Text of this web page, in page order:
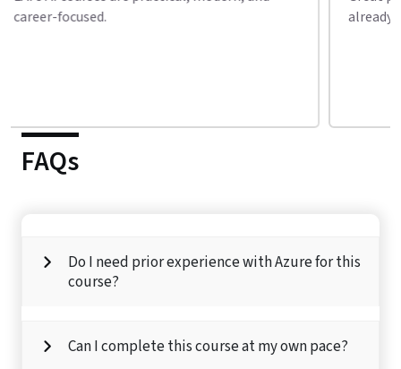
already enrolled in my second course.
FAQs
Do I need prior experience with Azure for this
course?
Can I complete this course at my own pace?